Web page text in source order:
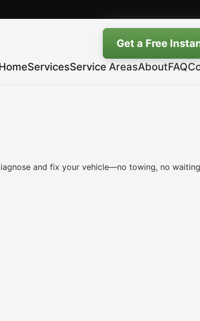
ServicesService AreasAboutFAQ
Get a Free
and fix your vehicle—no towing, no